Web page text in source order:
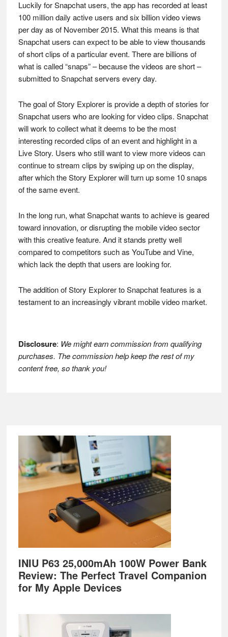
Luckily for Snapchat users, the app has recorded at least
100 million daily active users and six billion video views
per day as of November 2015. What this means is that
Snapchat users can expect to be able to view thousands
of short clips of a particular event. There are billions of
what is called “snaps” – because the videos are short –
submitted to Snapchat servers every day.
The goal of Story Explorer is provide a depth of stories for
Snapchat users who are looking for video clips. Snapchat
will work to collect what it deems to be the most
interesting recorded clips of an event and highlight in a
Live Story. Users who still want to view more videos can
continue to stream clips by swiping up on the display,
after which the Story Explorer will turn up some 10 snaps
of the same event.
In the long run, what Snapchat wants to achieve is geared
toward innovation, or disrupting the mobile video sector
with this creative feature. And it stands pretty well
compared to competitors such as YouTube and Vine,
which lack the depth that users are looking for.
The addition of Story Explorer to Snapchat features is a
testament to an increasingly vibrant mobile video market.
Disclosure: We might earn commission from qualifying
purchases. The commission help keep the rest of my
content free, so thank you!
Footer
INIU P63 25,000mAh 100W Power Bank
Review: The Perfect Travel Companion
for My Apple Devices